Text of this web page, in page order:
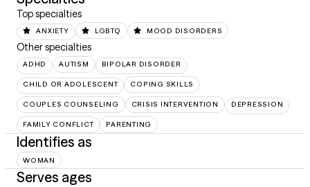
Top specialties
ANXIETY LGBTQ MOOD DISORDERS
Other specialties
ADHD AUTISM BIPOLAR DISORDER
CHILD OR ADOLESCENT COPING SKILLS
COUPLES COUNSELING CRISIS INTERVENTION DEPRESSION
FAMILY CONFLICT PARENTING
Identifies as
WOMAN
Serves ages